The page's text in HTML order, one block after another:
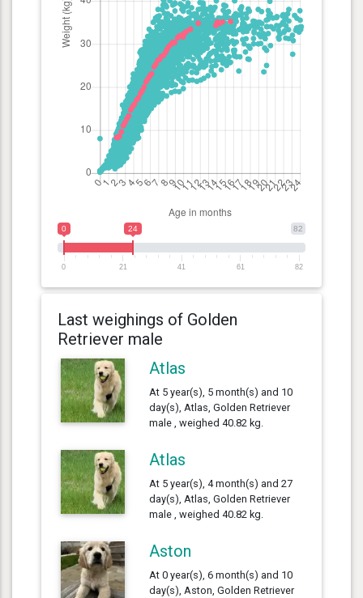
82
0 24
0 21 41 61 82
Last weighings of Golden
Retriever male
Atlas
At 5 year(s), 5 month(s) and 10
day(s), Atlas, Golden Retriever
male , weighed 40.82 kg.
Atlas
At 5 year(s), 4 month(s) and 27
day(s), Atlas, Golden Retriever
male , weighed 40.82 kg.
Aston
At 0 year(s), 6 month(s) and 10
day(s), Aston, Golden Retriever